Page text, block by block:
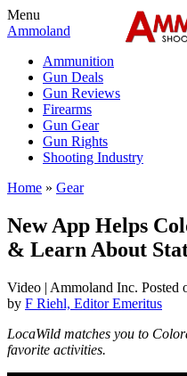
Menu
Ammoland
Ammunition
Gun Deals
Gun Reviews
Firearms
Gun Gear
Gun Rights
Shooting Industry
Home » Gear
New App Helps
& Learn About
Video | Ammoland Inc. Posted
by F Riehl, Editor Emeritus
LocaWild matches you to
favorite activities.